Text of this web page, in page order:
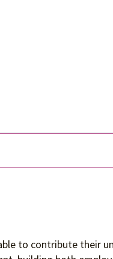
to contribute their